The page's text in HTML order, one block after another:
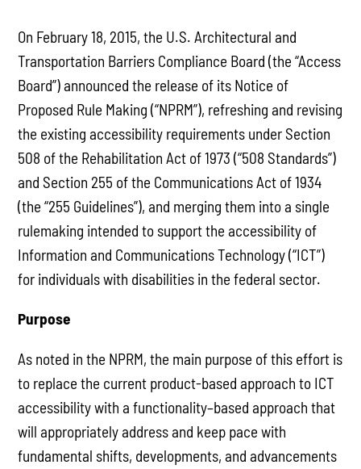
On February 18, 2015, the U.S. Architectural and
Transportation Barriers Compliance Board (the “Access
Board”) announced the release of its Notice of
Proposed Rule Making (“NPRM”), refreshing and revising
the existing accessibility requirements under Section
508 of the Rehabilitation Act of 1973 (“508 Standards”)
and Section 255 of the Communications Act of 1934
(the “255 Guidelines”), and merging them into a single
rulemaking intended to support the accessibility of
Information and Communications Technology (“ICT”)
for individuals with disabilities in the federal sector.
Purpose
As noted in the NPRM, the main purpose of this effort is
to replace the current product-based approach to ICT
accessibility with a functionality–based approach that
will appropriately address and keep pace with
fundamental shifts, developments, and advancements